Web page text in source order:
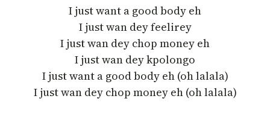
I just want a good body eh
I just wan dey feelirey
I just wan dey chop money eh
I just wan dey kpolongo
I just want a good body eh (oh lalala)
I just wan dey chop money eh (oh lalala)